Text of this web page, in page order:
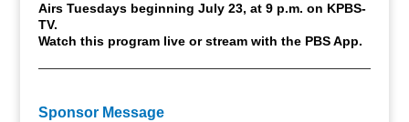
Airs Tuesdays beginning July 23, at 9 p.m. on KPBS-
TV.
Watch this program live or stream with the PBS App.
Sponsor Message